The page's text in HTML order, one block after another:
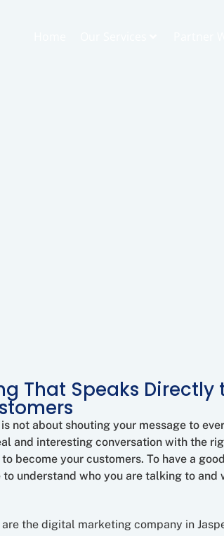
That Speaks Directly
not about shouting your message to
and interesting conversation with the
become your customers. To have a good
understand who you are talking to and
are the digital marketing company in